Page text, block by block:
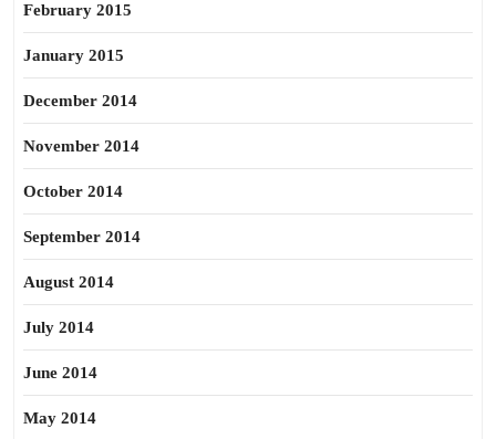
February 2015
January 2015
December 2014
November 2014
October 2014
September 2014
August 2014
July 2014
June 2014
May 2014